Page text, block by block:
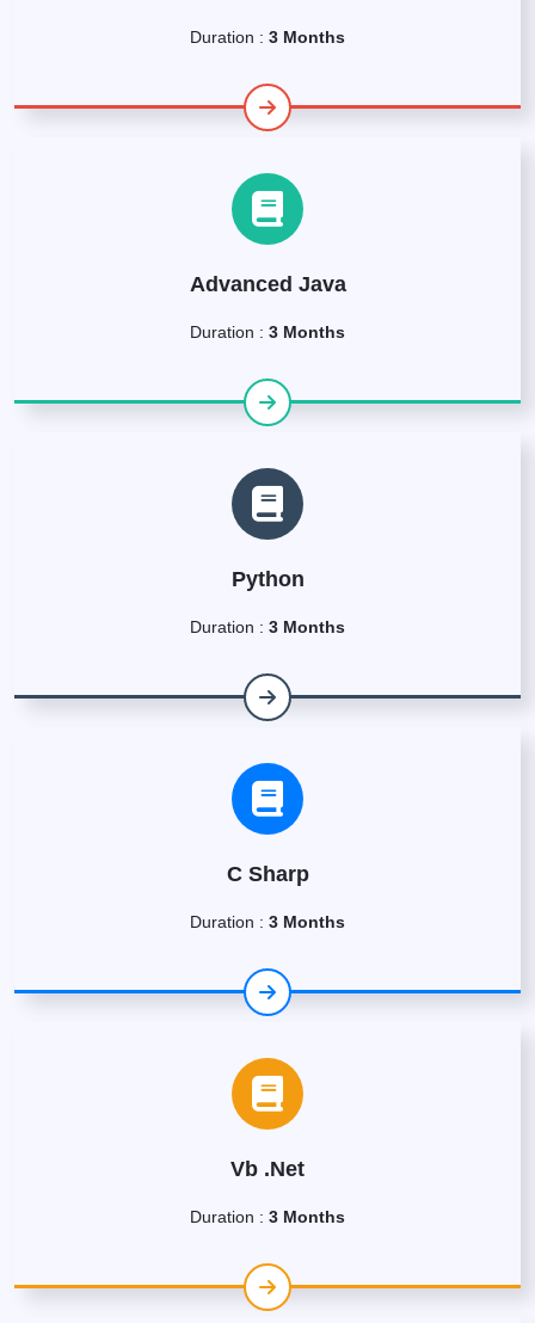
Duration : 3 Months
Advanced Java
Duration : 3 Months
Python
Duration : 3 Months
C Sharp
Duration : 3 Months
Vb .Net
Duration : 3 Months